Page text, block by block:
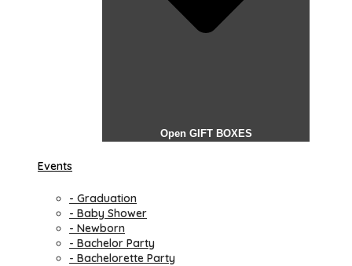
Open GIFT BOXES
Events
- Graduation
- Baby Shower
- Newborn
- Bachelor Party
- Bachelorette Party